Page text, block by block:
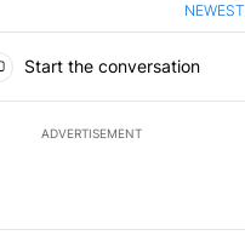
NEWEST
Start the conversation
ADVERTISEMENT